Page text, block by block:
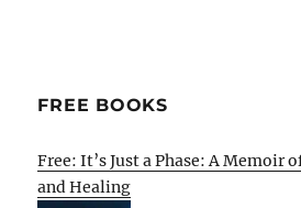
FREE BOOKS
Free: It’s Just a Phase: A Memoir
and Healing